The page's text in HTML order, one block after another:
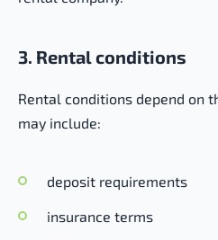
3. Rental conditions
Rental conditions depend on
may include:
deposit requirements
insurance terms